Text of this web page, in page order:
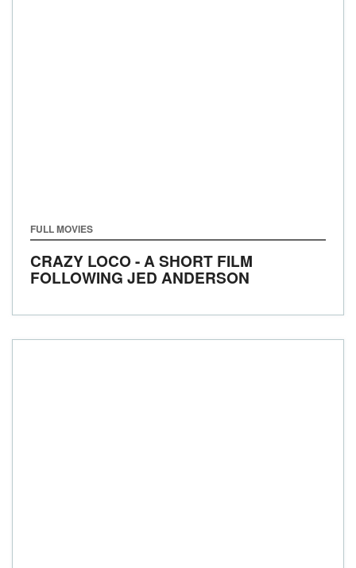
FULL MOVIES
CRAZY LOCO - A SHORT FILM
FOLLOWING JED ANDERSON